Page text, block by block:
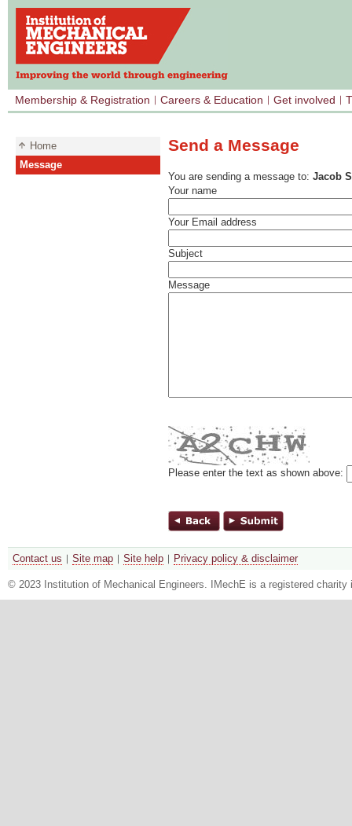
Membership & Registration Careers & Education Get involved
Home
Message
Send a Message
You are sending a message to: Jacob
Your name
Your Email address
Subject
Message
Please enter the text as shown above:
Contact us Site map Site help Privacy policy & disclaimer
© 2023 Institution of Mechanical Engineers. IMechE is a registered charity